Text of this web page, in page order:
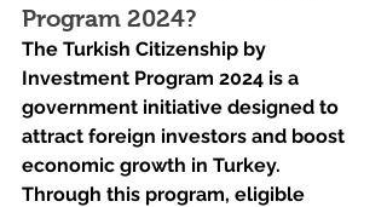
Program 2024?
The Turkish Citizenship by
Investment Program 2024 is a
government initiative designed to
attract foreign investors and boost
economic growth in Turkey.
Through this program, eligible